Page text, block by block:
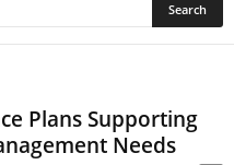
Plans Supporting
Needs